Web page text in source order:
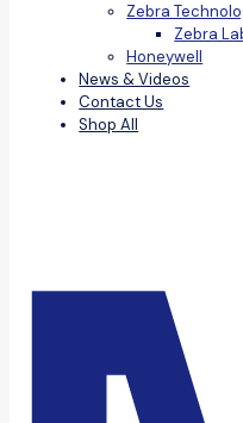
Zebra
Zebra
Honeywell
News & Videos
Contact Us
Shop All